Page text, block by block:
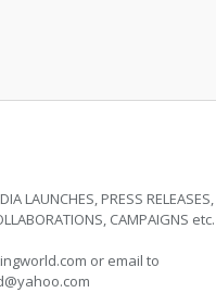
LAUNCHES, PRESS RELEASES,
CAMPAIGNS
or email to